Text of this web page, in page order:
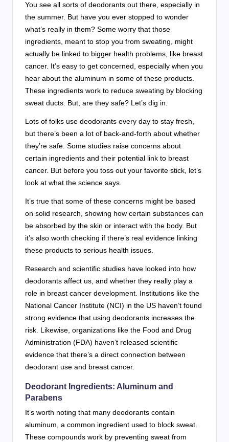
You see all sorts of deodorants out there, especially in
the summer. But have you ever stopped to wonder
what’s really in them? Some worry that those
ingredients, meant to stop you from sweating, might
actually be linked to bigger health problems, like breast
cancer. It’s easy to get concerned, especially when you
hear about the aluminum in some of these products.
These ingredients work to reduce sweating by blocking
sweat ducts. But, are they safe? Let’s dig in.
Lots of folks use deodorants every day to stay fresh,
but there’s been a lot of back-and-forth about whether
they’re safe. Some studies raise concerns about
certain ingredients and their potential link to breast
cancer. But before you toss out your favorite stick, let’s
look at what the science says.
It’s true that some of these concerns might be based
on solid research, showing how certain substances can
be absorbed by the skin or interact with the body. But
it’s also worth checking if there’s real evidence linking
these products to serious health issues.
Research and scientific studies have looked into how
deodorants affect us, and whether they really play a
role in breast cancer development. Institutions like the
National Cancer Institute (NCI) in the US haven’t found
strong evidence that using deodorants increases the
risk. Likewise, organizations like the Food and Drug
Administration (FDA) haven’t released scientific
evidence that there’s a direct connection between
deodorant use and breast cancer.
Deodorant Ingredients: Aluminum and
Parabens
It’s worth noting that many deodorants contain
aluminum, a common ingredient used to block sweat.
These compounds work by preventing sweat from